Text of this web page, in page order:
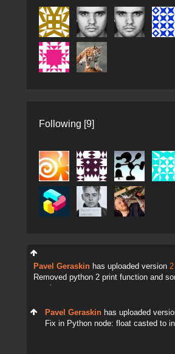
Following [9]
Pavel Geraskin has uploaded version 2
Removed python 2 print function and
Pavel Geraskin has uploaded
Fix in Python node: float casted to